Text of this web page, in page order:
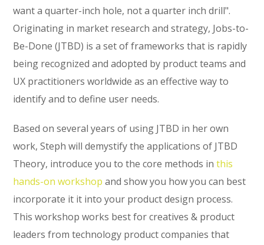
want a quarter-inch hole, not a quarter inch drill".
Originating in market research and strategy, Jobs-to-
Be-Done (JTBD) is a set of frameworks that is rapidly
being recognized and adopted by product teams and
UX practitioners worldwide as an effective way to
identify and to define user needs.
Based on several years of using JTBD in her own
work, Steph will demystify the applications of JTBD
Theory, introduce you to the core methods inthis
hands-on workshop and show you how you can best
incorporate it it into your product design process.
This workshop works best for creatives & product
leaders from technology product companies that